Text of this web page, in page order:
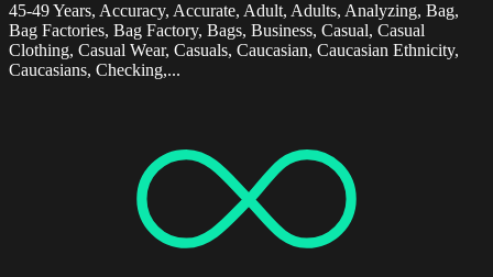
45-49 Years, Accuracy, Accurate, Adult, Adults, Analyzing, Bag,
Bag Factories, Bag Factory, Bags, Business, Casual, Casual
Clothing, Casual Wear, Casuals, Caucasian, Caucasian Ethnicity,
Caucasians, Checking,...